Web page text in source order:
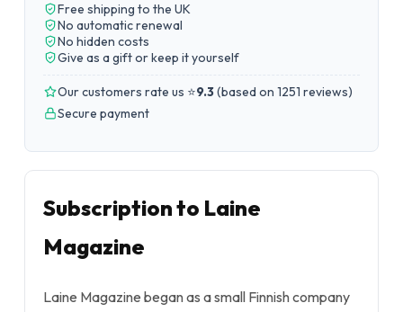
Free shipping to the UK
No automatic renewal
No hidden costs
Give as a gift or keep it yourself
Our customers rate us ⭐9.3(based on 1251 reviews)
Secure payment
Subscription to Laine
Magazine
Laine Magazine began as a small Finnish company